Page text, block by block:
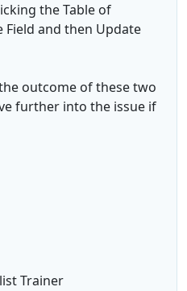
the Table of
Field and then Update
outcome of these two
further into the issue if
Trainer